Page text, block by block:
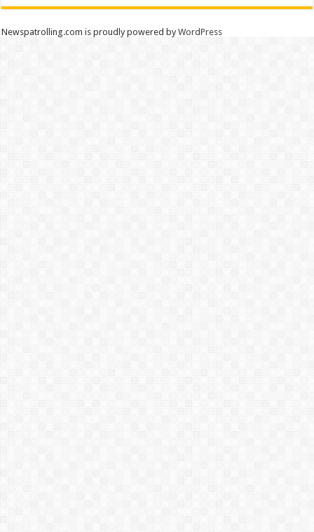
Newspatrolling.com is proudly powered byWordPress